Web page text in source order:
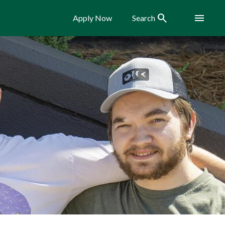
Apply Now Search Search Menu